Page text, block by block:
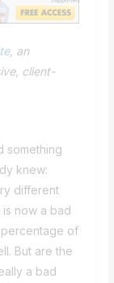
, an
client-
something
knew:
different
now a bad
percentage of
But are the
a bad